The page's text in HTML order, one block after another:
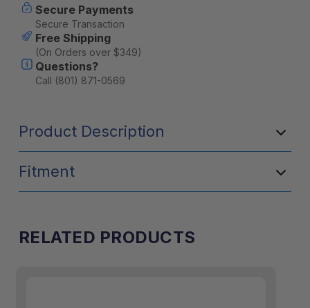
Secure Payments
Secure Transaction
Free Shipping
(On Orders over $349)
Questions?
Call (801) 871-0569
Product Description
Fitment
RELATED PRODUCTS